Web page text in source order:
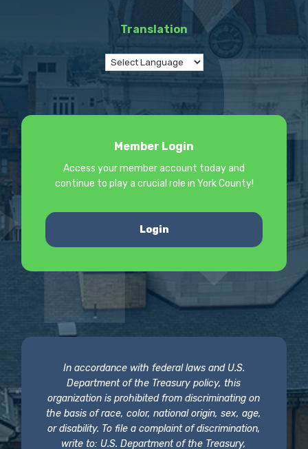
Translation
Member Login
Access your member account today and
continue to play a crucial role in York County!
Login
In accordance with federal laws and U.S.
Department of the Treasury policy, this
organization is prohibited from discriminating on
the basis of race, color, national origin, sex, age,
or disability. To file a complaint of discrimination,
write to: U.S. Department of the Treasury,